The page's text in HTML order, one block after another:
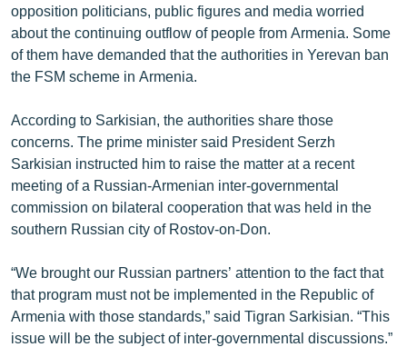
«Ազատության» բոլոր կայքերը
opposition politicians, public figures and media worried
about the continuing outflow of people from Armenia. Some
of them have demanded that the authorities in Yerevan ban
the FSM scheme in Armenia.
According to Sarkisian, the authorities share those
concerns. The prime minister said President Serzh
Sarkisian instructed him to raise the matter at a recent
meeting of a Russian-Armenian inter-governmental
commission on bilateral cooperation that was held in the
southern Russian city of Rostov-on-Don.
“We brought our Russian partners’ attention to the fact that
that program must not be implemented in the Republic of
Armenia with those standards,” said Tigran Sarkisian. “This
issue will be the subject of inter-governmental discussions.”